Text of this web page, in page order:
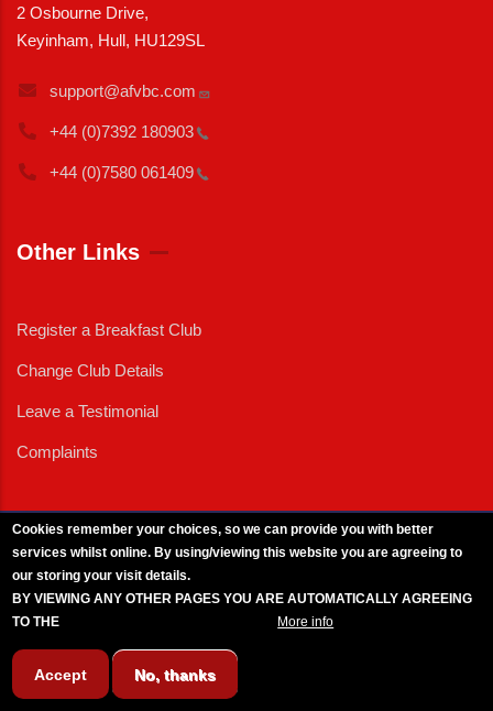
2 Osbourne Drive,
Keyinham, Hull, HU129SL
support@afvbc.com
+44 (0)7392 180903
+44 (0)7580 061409
Other Links
Register a Breakfast Club
Change Club Details
Leave a Testimonial
Complaints
Cookies remember your choices, so we can provide you with better
services whilst online. By using/viewing this website you are agreeing to
our storing your visit details.
BY VIEWING ANY OTHER PAGES YOU ARE AUTOMATICALLY AGREEING
TO THE
More info
Accept No, thanks